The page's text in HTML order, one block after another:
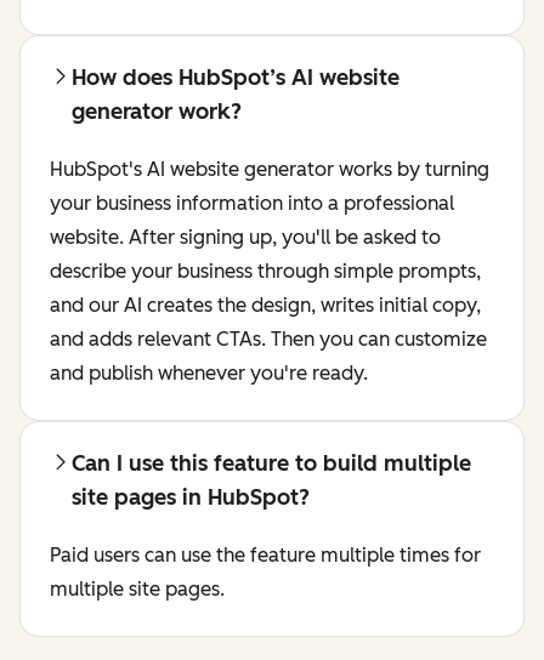
How does HubSpot’s AI website
generator work?
HubSpot's AI website generator works by turning
your business information into a professional
website. After signing up, you'll be asked to
describe your business through simple prompts,
and our AI creates the design, writes initial copy,
and adds relevant CTAs. Then you can customize
and publish whenever you're ready.
Can I use this feature to build multiple
site pages in HubSpot?
Paid users can use the feature multiple times for
multiple site pages.